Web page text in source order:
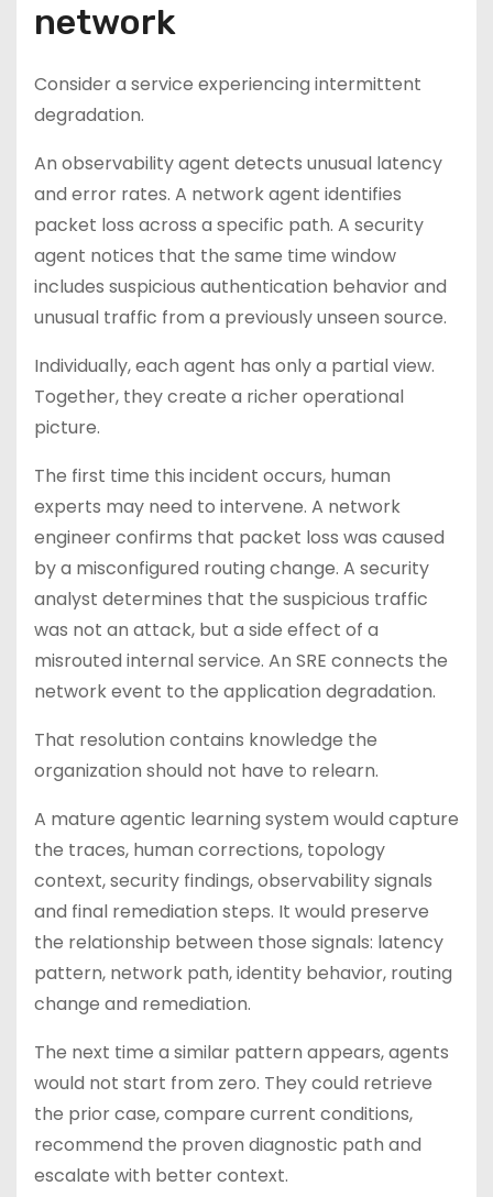
network
Consider a service experiencing intermittent
degradation.
An observability agent detects unusual latency
and error rates. A network agent identifies
packet loss across a specific path. A security
agent notices that the same time window
includes suspicious authentication behavior and
unusual traffic from a previously unseen source.
Individually, each agent has only a partial view.
Together, they create a richer operational
picture.
The first time this incident occurs, human
experts may need to intervene. A network
engineer confirms that packet loss was caused
by a misconfigured routing change. A security
analyst determines that the suspicious traffic
was not an attack, but a side effect of a
misrouted internal service. An SRE connects the
network event to the application degradation.
That resolution contains knowledge the
organization should not have to relearn.
A mature agentic learning system would capture
the traces, human corrections, topology
context, security findings, observability signals
and final remediation steps. It would preserve
the relationship between those signals: latency
pattern, network path, identity behavior, routing
change and remediation.
The next time a similar pattern appears, agents
would not start from zero. They could retrieve
the prior case, compare current conditions,
recommend the proven diagnostic path and
escalate with better context.